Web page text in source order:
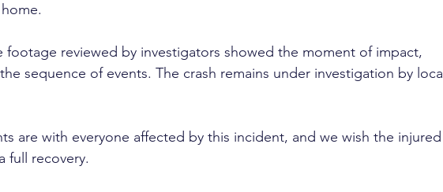
footage reviewed by investigators showed the moment of impact,
sequence of events. The crash remains under investigation by local
are with everyone affected by this incident, and we wish the injured
full recovery.